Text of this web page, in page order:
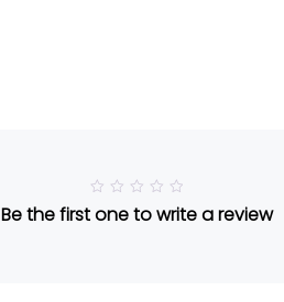
a
Be the first one to write a review